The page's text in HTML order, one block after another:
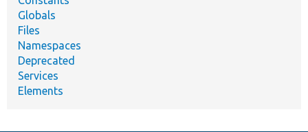
Globals
Files
Namespaces
Deprecated
Services
Elements